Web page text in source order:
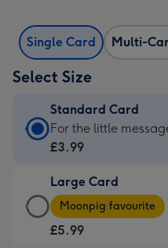
Single Card Multi-
Select Size
Standard Card
Standard
Card
£3.99
-
For
For the little
£3.99
Large Card
Large
Card
-
Moonpig favourite
£5.99